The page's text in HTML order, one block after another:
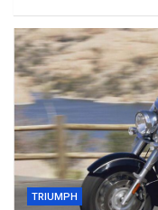
TRIUMPH